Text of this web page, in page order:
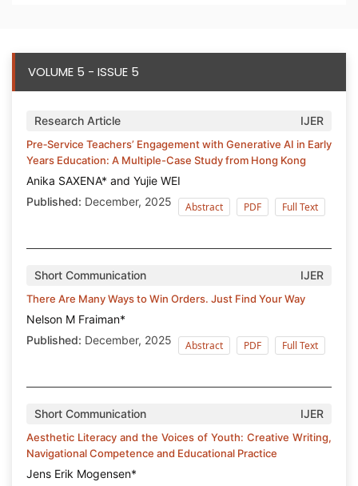
VOLUME 5 - ISSUE 5
Research Article IJER
Pre‑Service Teachers’ Engagement with Generative AI in Early
Years Education: A Multiple-Case Study from Hong Kong
Anika SAXENA* and Yujie WEI
Published: December, 2025 Abstract PDF Full Text
Short Communication IJER
There Are Many Ways to Win Orders. Just Find Your Way
Nelson M Fraiman*
Published: December, 2025 Abstract PDF Full Text
Short Communication IJER
Aesthetic Literacy and the Voices of Youth: Creative Writing,
Navigational Competence and Educational Practice
Jens Erik Mogensen*